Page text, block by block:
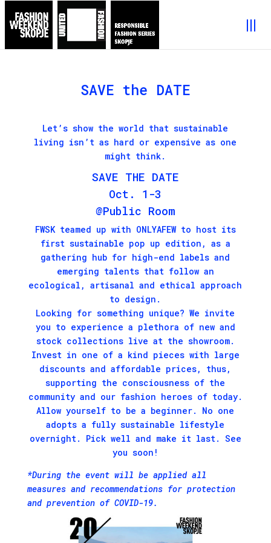
SAVE the DATE
Let’s show the world that sustainable
living isn’t as hard or expensive as one
might think.
SAVE THE DATE
Oct. 1-3
@Public Room
FWSK teamed up with ONLYAFEWto host its
first sustainable pop up edition, as a
gathering hub for high-end labels and
emerging talents that follow an
ecological, artisanal and ethical approach
to design.
Looking for something unique? We invite
you to experience a plethora of new and
stock collections live at the showroom.
Invest in one of a kind pieces with large
discounts and affordable prices, thus,
supporting the consciousness of the
community and our fashion heroes of today.
Allow yourself to be a beginner. No one
adopts a fully sustainable lifestyle
overnight. Pick well and make it last. See
you soon!
*During the event will be applied all
measures and recommendations for protection
and prevention of COVID-19.